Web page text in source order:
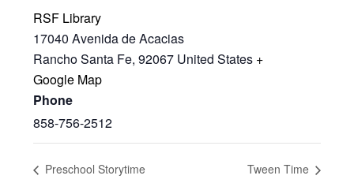
RSF Library
17040 Avenida de Acacias
Rancho Santa Fe, 92067 United States +
Google Map
Phone
858-756-2512
Preschool Storytime Tween Time